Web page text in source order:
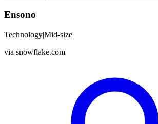
Ensono
Technology|Mid-size
via snowflake.com